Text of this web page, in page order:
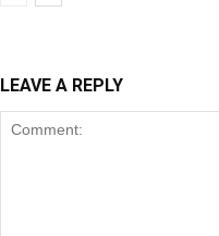
LEAVE A REPLY